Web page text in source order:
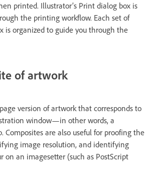
printed. Illustrator’s Print dialog box is
the printing workflow. Each set of
is organized to guide you through the
of artwork
version of artwork that corresponds to
window—in other words, a
Composites are also useful for proofing the
image resolution, and identifying
on an imagesetter (such as PostScript